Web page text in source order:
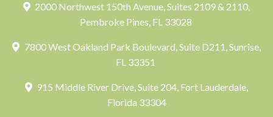
2000 Northwest 150th Avenue, Suites 2109 & 2110,
Pembroke Pines, FL 33028
7800 West Oakland Park Boulevard, Suite D211, Sunrise,
FL 33351
915 Middle River Drive, Suite 204, Fort Lauderdale,
Florida 33304